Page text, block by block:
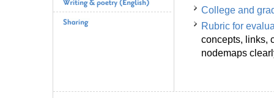
College and
Rubric for
concepts, links,
nodemaps